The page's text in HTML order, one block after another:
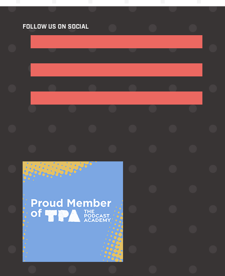
FOLLOW US ON SOCIAL